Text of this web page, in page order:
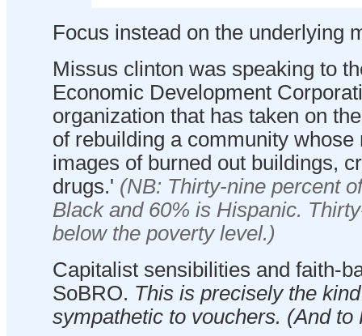
Focus instead on the underlying
Missus clinton was speaking to
Economic Development
organization that has taken on
of rebuilding a community
images of burned out buildings,
drugs.' (NB: Thirty-nine percent
Black and 60% is Hispanic.
below the poverty level.)
Capitalist sensibilities and faith-
SoBRO. This is precisely the
sympathetic to vouchers. (And to